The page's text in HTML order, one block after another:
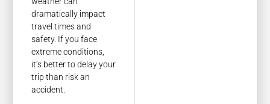
dramatically impact
travel times and
safety. If you face
extreme conditions,
it’s better to delay your
trip than risk an
accident.